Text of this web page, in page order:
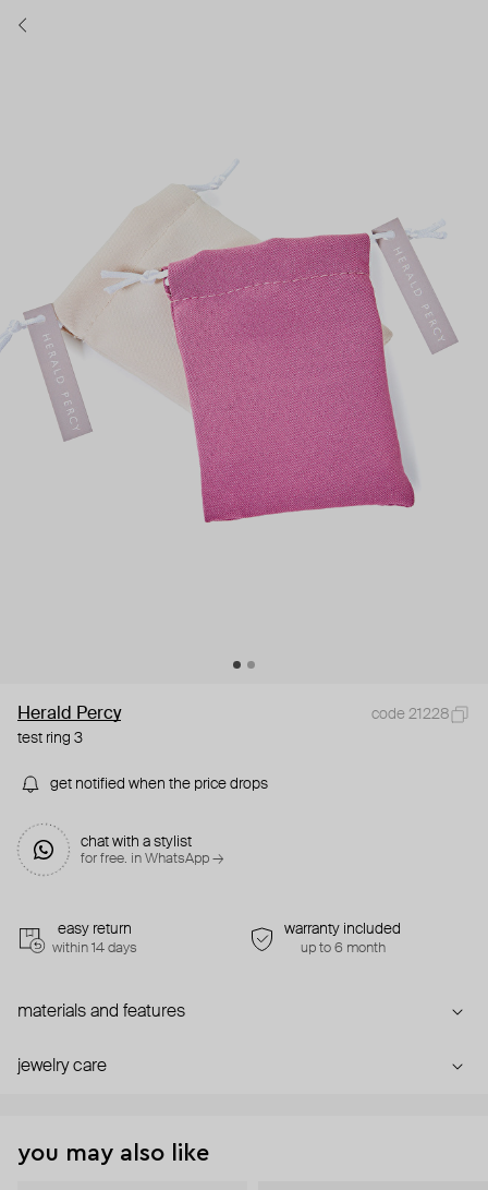
Herald Percy
code 21228
test ring 3
get notified when the price drops
chat with a stylist
for free. in WhatsApp →
easy return
within 14 days
warranty included
up to 6 month
materials and features
jewelry care
you may also like